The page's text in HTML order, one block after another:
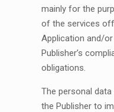
mainly for the
of the services
Application and/
Publisher’s
obligations.
The personal
the Publisher to